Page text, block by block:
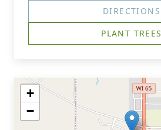
DIRECTIONS
PLANT TREES
+
−